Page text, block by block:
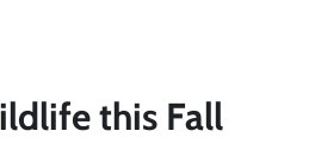
this Fall